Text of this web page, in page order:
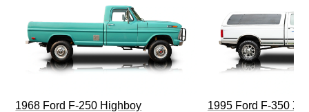
1968 Ford F-250 Highboy 1995 Ford F-350